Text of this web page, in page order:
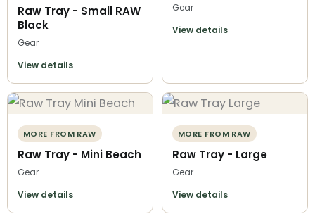
Raw Tray - Small RAW
Black
Gear
View details
Gear
View details
MORE FROM RAW
Raw Tray - Mini Beach
Gear
View details
MORE FROM RAW
Raw Tray - Large
Gear
View details